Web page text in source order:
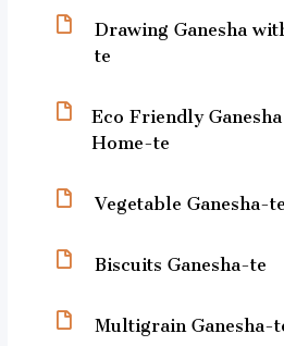
Drawing Ganesha
te
Eco Friendly
Home-te
Vegetable Ganesha-te
Biscuits Ganesha-te
Multigrain Ganesha-